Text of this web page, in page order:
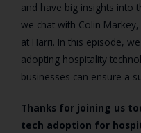
and have big insights into
we chat with Colin
at Harri. In this episode,
adopting hospitality
businesses can ensure a
Thanks for joining us
tech adoption for